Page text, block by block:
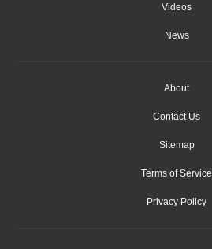
Videos
News
About
Contact Us
Sitemap
Terms of Service
Privacy Policy